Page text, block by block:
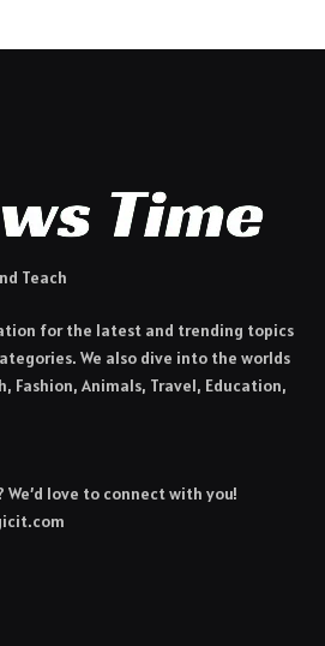
Teach
for the latest and trending topics
We also dive into the worlds
Fashion, Animals, Travel, Education,
We’d love to connect with you!